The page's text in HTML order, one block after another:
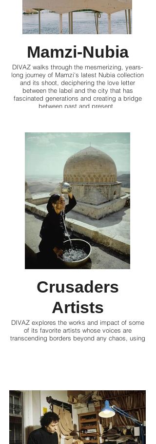
Mamzi-Nubia
DIVAZ walks through the mesmerizing, years-
long journey of Mamzi's latest Nubia collection
and its shoot, deciphering the love letter
between the label and the city that has
fascinated generations and creating a bridge
between past and present.
Crusaders
Artists
DIVAZ explores the works and impact of some
of its favorite artists whose voices are
transcending borders beyond any chaos, using